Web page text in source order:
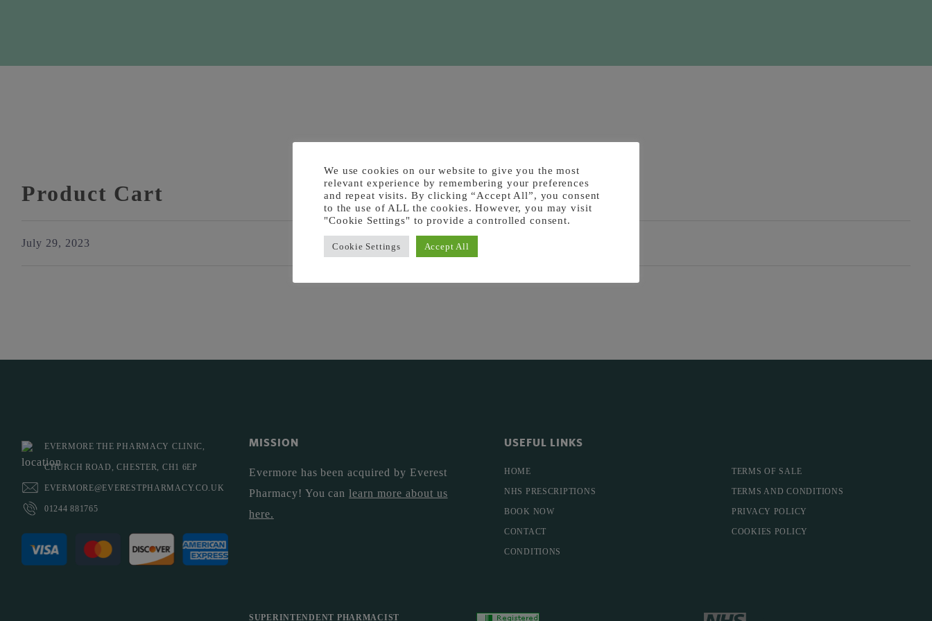
Product Cart
July 29, 2023
EVERMORE THE PHARMACY CLINIC,
CHURCH ROAD, CHESTER, CH1 6EP
EVERMORE@EVERESTPHARMACY.CO.UK
01244 881765
MISSION
Evermore has been acquired by Everest
Pharmacy! You canlearn more about us
here.
USEFUL LINKS
HOME
NHS PRESCRIPTIONS
BOOK NOW
CONTACT
CONDITIONS
TERMS OF SALE
TERMS AND CONDITIONS
PRIVACY POLICY
COOKIES POLICY
SUPERINTENDENT PHARMACIST
We use cookies on our website to give you the most
relevant experience by remembering your preferences
and repeat visits. By clicking “Accept All”, you consent
to the use of ALL the cookies. However, you may visit
"Cookie Settings" to provide a controlled consent.
Cookie Settings Accept All